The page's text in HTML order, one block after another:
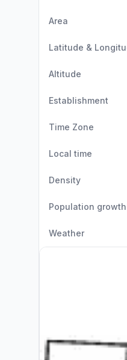
Area
Latitude &
Altitude
Establishment
Time Zone
Local time
Density
Population growth
Weather